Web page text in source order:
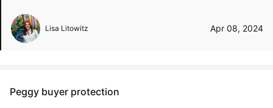
Lisa Litowitz Apr 08, 2024
Peggy buyer protection